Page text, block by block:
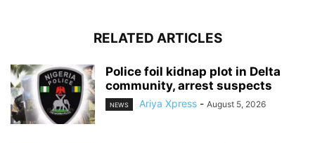
RELATED ARTICLES
‎Police foil kidnap plot in Delta
community, arrest suspects
NEWS Ariya Xpress - August 5, 2026